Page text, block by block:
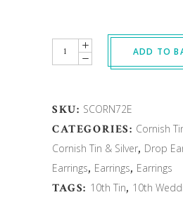
Quantity ADD TO
SKU: SCORN72E
CATEGORIES: Cornish
Cornish Tin & Silver, Drop
Earrings, Earrings, Earrings
TAGS: 10th Tin, 10th